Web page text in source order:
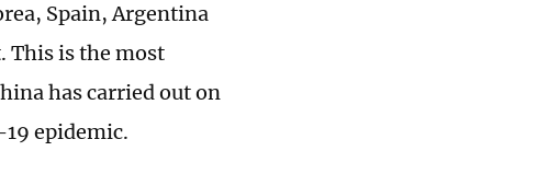
Spain, Argentina
This is the most
has carried out on
epidemic.